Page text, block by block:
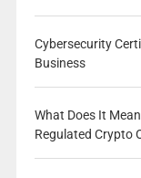
Cybersecurity
Business
What Does It
Regulated Crypto